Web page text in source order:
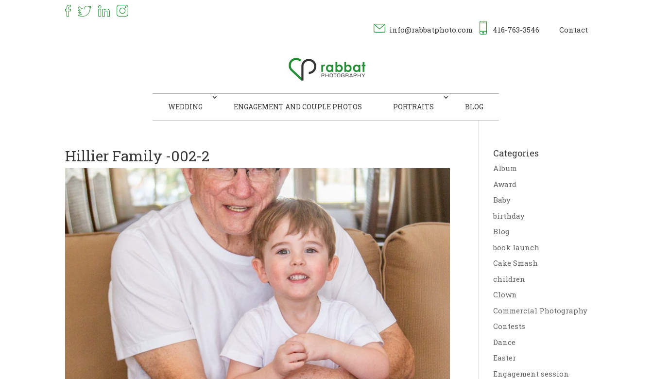
info@rabbatphoto.com 416-763-3546 Contact
WEDDING ENGAGEMENT AND COUPLE PHOTOS PORTRAITS BLOG
Hillier Family -002-2 Categories
Album
Award
Baby
birthday
Blog
book launch
Cake Smash
children
Clown
Commercial Photography
Contests
Dance
Easter
Engagement session